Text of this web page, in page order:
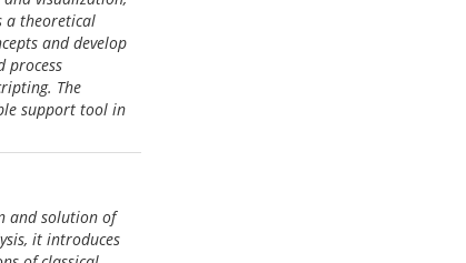
a theoretical
and develop
process
The
support tool in
and solution of
it introduces